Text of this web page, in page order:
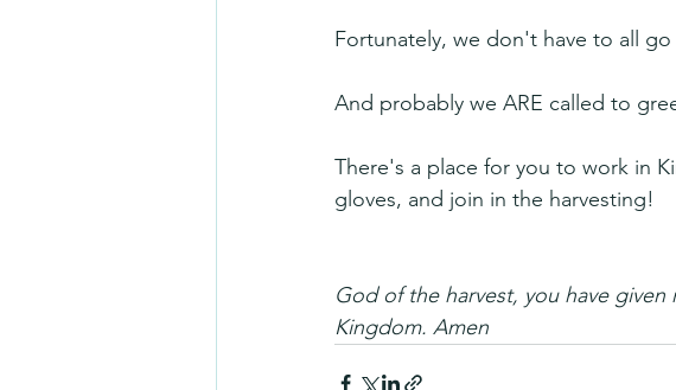
Fortunately, we don't have to all
And probably we ARE called to
There's a place for you to work in
gloves, and join in the harvesting!
God of the harvest, you have
Kingdom. Amen